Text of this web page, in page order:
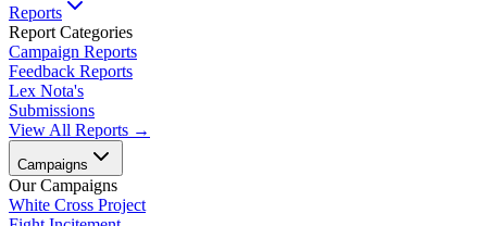
Reports
Report Categories
Campaign Reports
Feedback Reports
Lex Nota's
Submissions
View All Reports →
Campaigns
Our Campaigns
White Cross Project